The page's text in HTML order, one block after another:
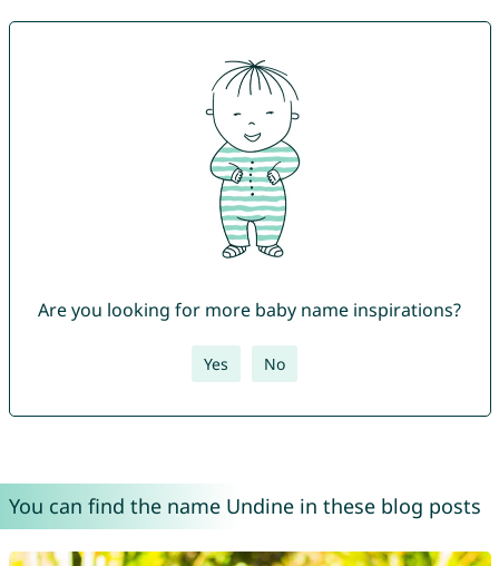
Are you looking for more baby name inspirations?
Yes No
You can find the name Undine in these blog posts